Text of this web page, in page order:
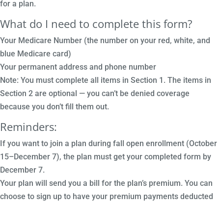
for a plan.
What do I need to complete this form?
Your Medicare Number (the number on your red, white, and
blue Medicare card)
Your permanent address and phone number
Note: You must complete all items in Section 1. The items in
Section 2 are optional — you can’t be denied coverage
because you don’t fill them out.
Reminders:
If you want to join a plan during fall open enrollment (October
15–December 7), the plan must get your completed form by
December 7.
Your plan will send you a bill for the plan’s premium. You can
choose to sign up to have your premium payments deducted